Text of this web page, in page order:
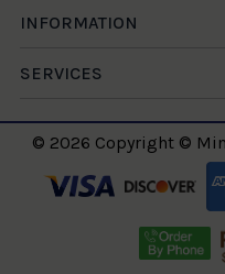
INFORMATION
SERVICES
© 2026 Copyright ©